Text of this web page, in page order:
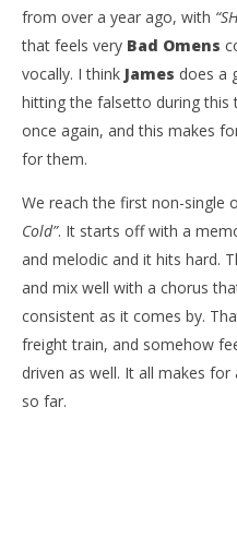
from over a year ago, with
that feels very Bad Omens
vocally. I think James does a
hitting the falsetto during this
once again, and this makes
for them.
We reach the first non-single
Cold”. It starts off with a
and melodic and it hits hard.
and mix well with a chorus
consistent as it comes by.
freight train, and somehow
driven as well. It all makes
so far.